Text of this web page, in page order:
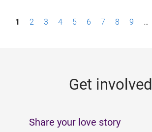
P1 2 3 4 5 6 7 8 9 …
Get involved
Share your love story